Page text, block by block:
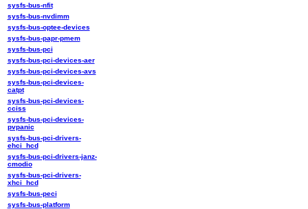
sysfs-bus-nfit
sysfs-bus-nvdimm
sysfs-bus-optee-devices
sysfs-bus-papr-pmem
sysfs-bus-pci
sysfs-bus-pci-devices-aer
sysfs-bus-pci-devices-avs
sysfs-bus-pci-devices-
catpt
sysfs-bus-pci-devices-
cciss
sysfs-bus-pci-devices-
pvpanic
sysfs-bus-pci-drivers-
ehci_hcd
sysfs-bus-pci-drivers-janz-
cmodio
sysfs-bus-pci-drivers-
xhci_hcd
sysfs-bus-peci
sysfs-bus-platform